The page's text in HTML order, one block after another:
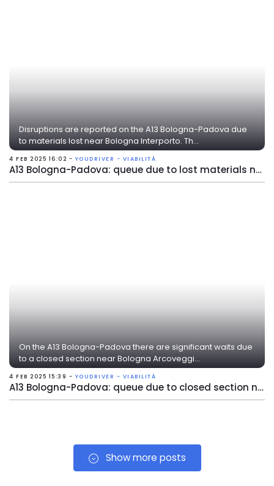
Disruptions are reported on the A13 Bologna-Padova due
to materials lost near Bologna Interporto. Th...
4 FEB 2025 16:02 - YOUDRIVER - VIABILITÀ
A13 Bologna-Padova: queue due to lost materials near Bologna Interporto
On the A13 Bologna-Padova there are significant waits due
to a closed section near Bologna Arcoveggi...
4 FEB 2025 15:39 - YOUDRIVER - VIABILITÀ
A13 Bologna-Padova: queue due to closed section near Bologna Arcoveggio
Show more posts